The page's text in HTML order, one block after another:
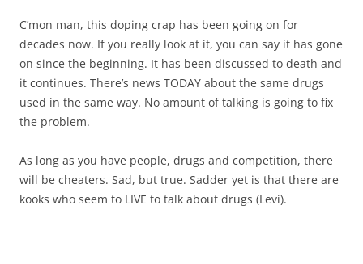
C’mon man, this doping crap has been going on for
decades now. If you really look at it, you can say it has gone
on since the beginning. It has been discussed to death and
it continues. There’s news TODAY about the same drugs
used in the same way. No amount of talking is going to fix
the problem.
As long as you have people, drugs and competition, there
will be cheaters. Sad, but true. Sadder yet is that there are
kooks who seem to LIVE to talk about drugs (Levi).